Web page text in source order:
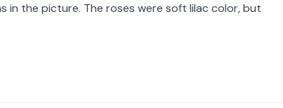
in the picture. The roses were soft lilac color, but